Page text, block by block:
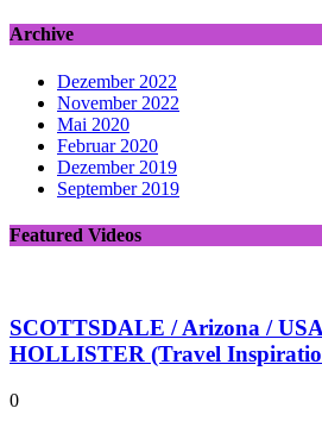
Archive
Dezember 2022
November 2022
Mai 2020
Februar 2020
Dezember 2019
September 2019
Featured Videos
SCOTTSDALE / Arizona /
HOLLISTER (Travel
0